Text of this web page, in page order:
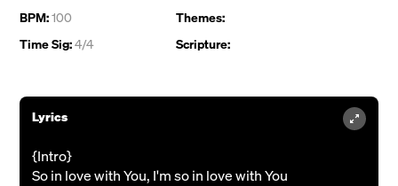
BPM:100
Time Sig:4/4
Themes:
Scripture:
Lyrics
{Intro}
So in love with You, I'm so in love with You